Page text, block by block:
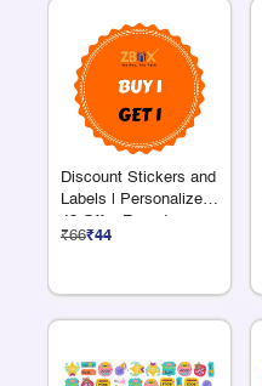
Discount Stickers and
Labels | Personalized
48 Offer Round
Sticker Sheet –
₹66₹44